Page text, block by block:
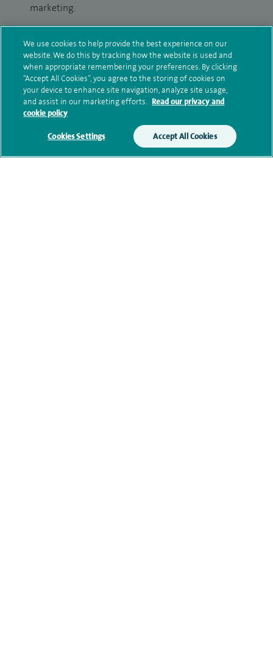
marketing.
your enquiry. For further information, please see
ourprivacy policy .
Submit my enquiry
We use cookies to help provide the best experience on our
website. We do this by tracking how the website is used and
when appropriate remembering your preferences. By clicking
“Accept All Cookies”, you agree to the storing of cookies on
your device to enhance site navigation, analyze site usage,
and assist in our marketing efforts. Read our privacy and
cookie policy
Cookies Settings Accept All Cookies